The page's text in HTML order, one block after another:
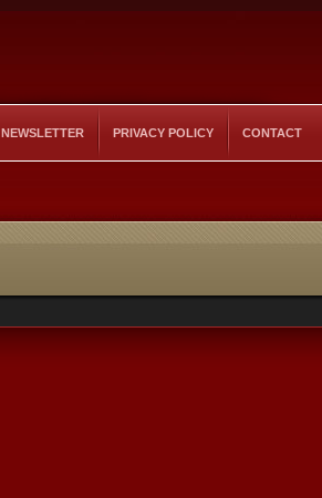
NEWSLETTER PRIVACY POLICY CONTACT